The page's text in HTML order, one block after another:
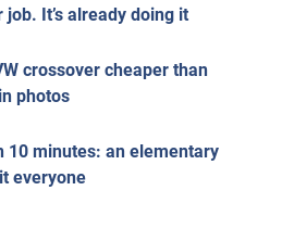
job. It’s already doing it
crossover cheaper than
photos
10 minutes: an elementary
everyone